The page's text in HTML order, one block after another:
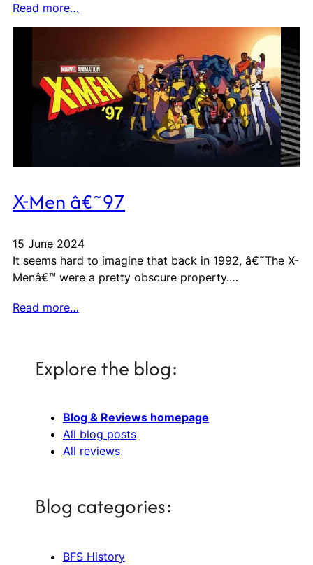
Read more…
X-Men â€˜97
15 June 2024
It seems hard to imagine that back in 1992, â€˜The X-
Menâ€™ were a pretty obscure property.…
Read more…
Explore the blog:
Blog & Reviews homepage
All blog posts
All reviews
Blog categories:
BFS History